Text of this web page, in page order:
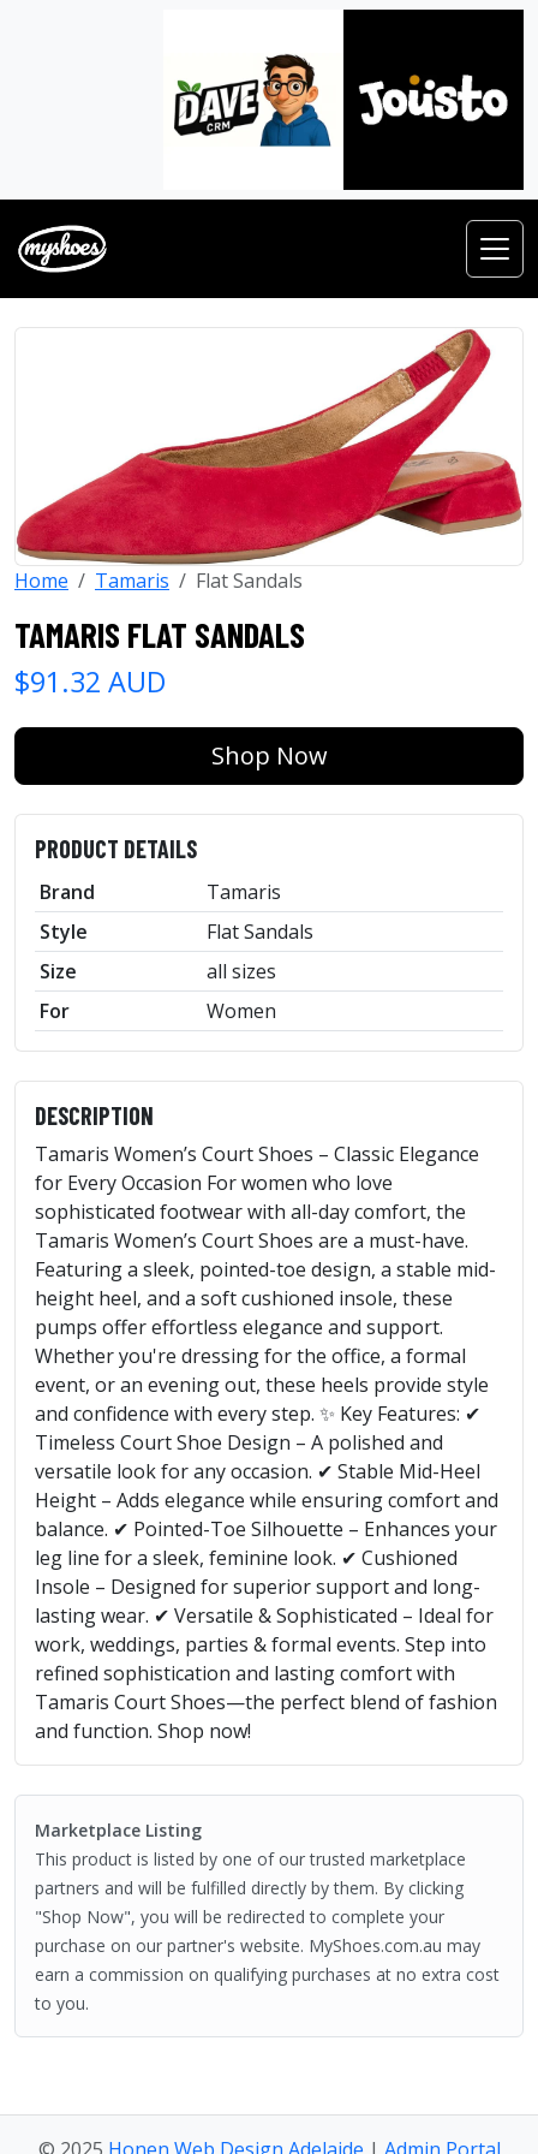
Home Tamaris Flat Sandals
TAMARIS FLAT SANDALS
$91.32 AUD
Shop Now
PRODUCT DETAILS
Brand
Tamaris
Style
Flat Sandals
Size
all sizes
For
Women
DESCRIPTION
Tamaris Women’s Court Shoes – Classic Elegance
for Every Occasion For women who love
sophisticated footwear with all-day comfort, the
Tamaris Women’s Court Shoes are a must-have.
Featuring a sleek, pointed-toe design, a stable mid-
height heel, and a soft cushioned insole, these
pumps offer effortless elegance and support.
Whether you're dressing for the office, a formal
event, or an evening out, these heels provide style
and confidence with every step. ✨ Key Features: ✔
Timeless Court Shoe Design – A polished and
versatile look for any occasion. ✔ Stable Mid-Heel
Height – Adds elegance while ensuring comfort and
balance. ✔ Pointed-Toe Silhouette – Enhances your
leg line for a sleek, feminine look. ✔ Cushioned
Insole – Designed for superior support and long-
lasting wear. ✔ Versatile & Sophisticated – Ideal for
work, weddings, parties & formal events. Step into
refined sophistication and lasting comfort with
Tamaris Court Shoes—the perfect blend of fashion
and function. Shop now!
Marketplace Listing
This product is listed by one of our trusted marketplace
partners and will be fulfilled directly by them. By clicking
"Shop Now", you will be redirected to complete your
purchase on our partner's website. MyShoes.com.au may
earn a commission on qualifying purchases at no extra cost
to you.